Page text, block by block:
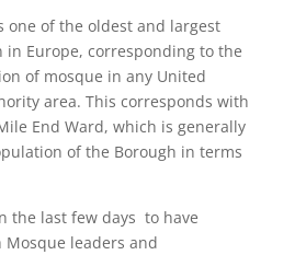
ai
l
ar
e
one of the oldest and largest
Europe, corresponding to the
of mosque in any United
area. This corresponds with
End Ward, which is generally
of the Borough in terms
the last few days to have
leaders and